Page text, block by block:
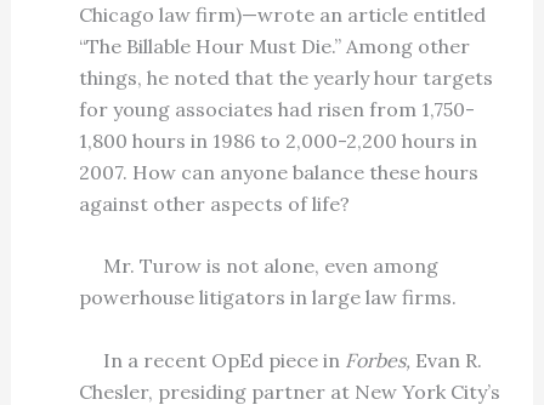
Chicago law firm)—wrote an article entitled
“The Billable Hour Must Die.” Among other
things, he noted that the yearly hour targets
for young associates had risen from 1,750-
1,800 hours in 1986 to 2,000-2,200 hours in
2007. How can anyone balance these hours
against other aspects of life?
Mr. Turow is not alone, even among
powerhouse litigators in large law firms.
In a recent OpEd piece in Forbes, Evan R.
Chesler, presiding partner at New York City’s